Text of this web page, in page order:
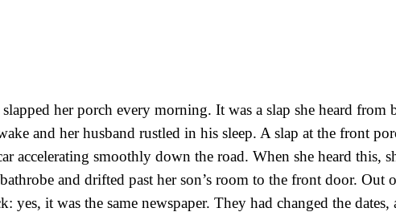
her porch every morning. It was a slap she heard from
and her husband rustled in his sleep. A slap at the front
accelerating smoothly down the road. When she heard this,
and drifted past her son’s room to the front door. Out
yes, it was the same newspaper. They had changed the